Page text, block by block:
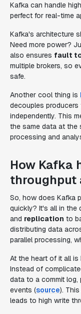
Kafka can handle
perfect for real-time
Kafka's architecture
Need more power?
also ensures fault
multiple brokers, so
safe.
Another cool thing is
decouples
independently. This
the same data at the
processing and
How Kafka
throughput
So, how does Kafka
quickly? It's all in the
and replication to
distributing data
parallel processing,
At the heart of it all is
Instead of
data to a commit log,
events (source).
leads to high write